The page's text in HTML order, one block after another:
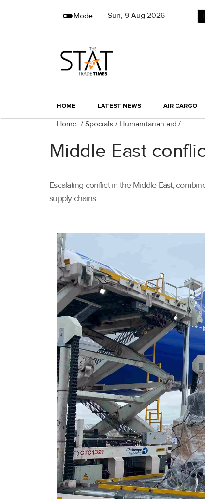
Mode Sun, 9 Aug 2026
HOME LATEST NEWS AIR CARGO
Home / Specials / Humanitarian aid /
Middle East
Escalating conflict in the Middle East,
supply chains.